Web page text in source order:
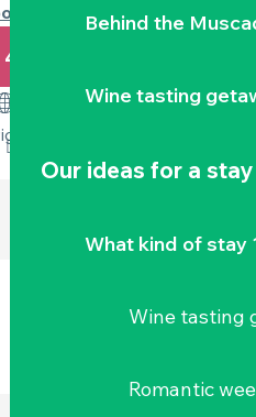
Behind the
Wine tasting
Our ideas for a stay
What kind of stay
Wine tasting
Romantic
Calendar
40 54 02
nantais.com